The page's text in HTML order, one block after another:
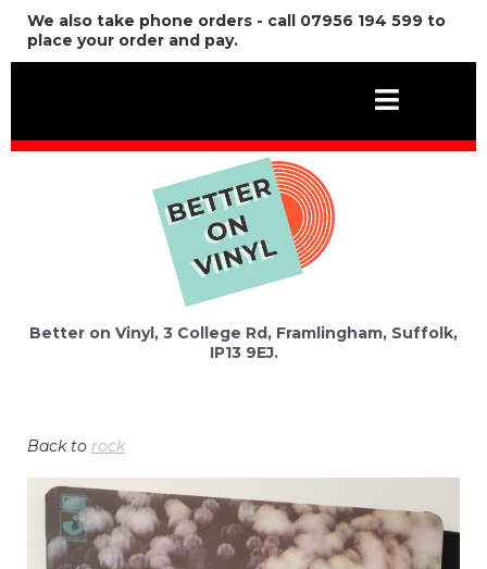
We also take phone orders - call 07956 194 599 to
place your order and pay.
Better on Vinyl, 3 College Rd, Framlingham, Suffolk,
IP13 9EJ.
Back to rock